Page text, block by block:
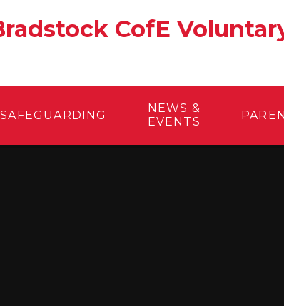
CofE
SAFEGUARDING
NEWS &
EVENTS